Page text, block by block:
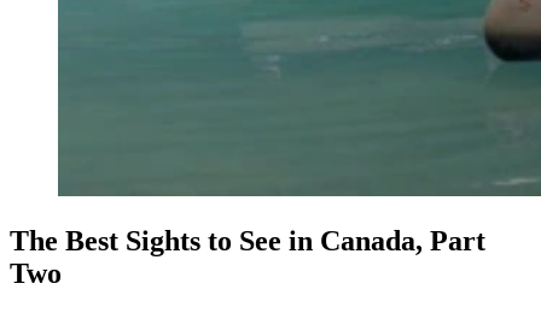
The Best Sights to See in Canada, Part
Two